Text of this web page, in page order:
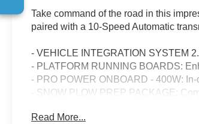
Take command of the road in this
paired with a 10-Speed Automatic
- VEHICLE INTEGRATION SYSTEM
- PLATFORM RUNNING BOARDS:
- PRO POWER ONBOARD - 400W:
- SNOW PLOW PREP PACKAGE:
Read More...